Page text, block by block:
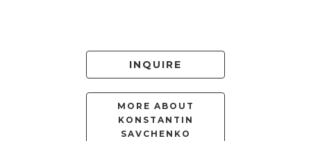
INQUIRE
MORE ABOUT
KONSTANTIN
SAVCHENKO